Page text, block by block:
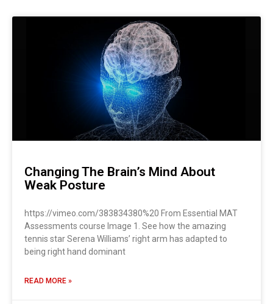
Changing The Brain’s Mind About
Weak Posture
https://vimeo.com/383834380%20 From Essential MAT
Assessments course Image 1. See how the amazing
tennis star Serena Williams’ right arm has adapted to
being right hand dominant
READ MORE »
Page
PagePage
PagePage